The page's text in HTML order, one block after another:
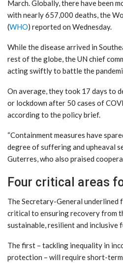
March. Globally, there have been
with nearly 657,000 deaths, the
(WHO) reported on Wednesday.
While the disease arrived in
rest of the globe, the UN chief
acting swiftly to battle the
On average, they took 17 days to
or lockdown after 50 cases of
according to the policy brief.
“Containment measures have
degree of suffering and upheaval
Guterres, who also praised
Four critical areas
The Secretary-General underlined
critical to ensuring recovery from
sustainable, resilient and inclusive
The first – tackling inequality in
protection – will require short-term